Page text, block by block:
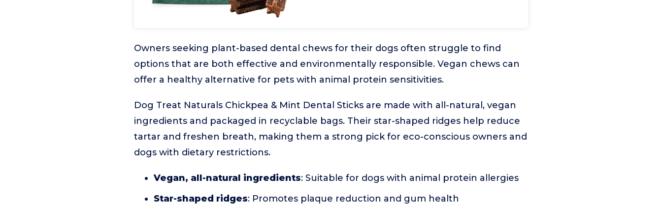
Owners seeking plant-based dental chews for their dogs often struggle to find
options that are both effective and environmentally responsible. Vegan chews can
offer a healthy alternative for pets with animal protein sensitivities.
Dog Treat Naturals Chickpea & Mint Dental Sticks are made with all-natural, vegan
ingredients and packaged in recyclable bags. Their star-shaped ridges help reduce
tartar and freshen breath, making them a strong pick for eco-conscious owners and
dogs with dietary restrictions.
Vegan, all-natural ingredients: Suitable for dogs with animal protein allergies
Star-shaped ridges: Promotes plaque reduction and gum health